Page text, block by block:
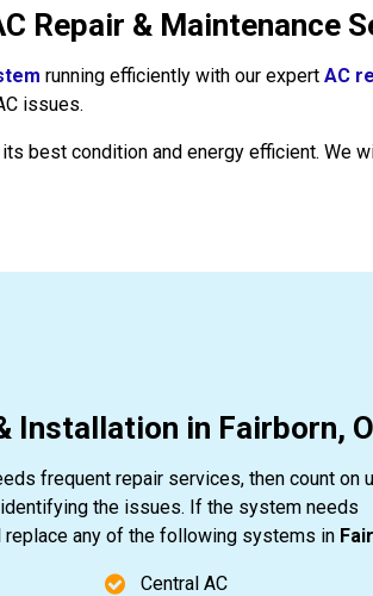
Repair & Maintenance
running efficiently with our expert AC
issues.
best condition and energy efficient. We
Installation in Fairborn,
frequent repair services, then count on
the issues. If the system needs
any of the following systems in
Central AC